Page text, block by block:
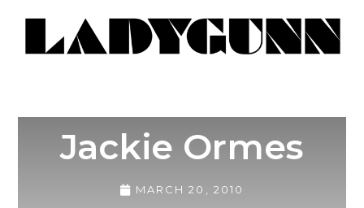
Jackie Ormes
MARCH 20, 2010